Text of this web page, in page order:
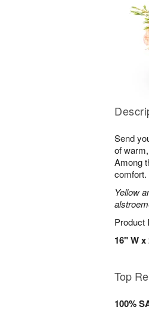
Send
of
Among
comfort.
Yellow
Product
16" W x
Top
100%